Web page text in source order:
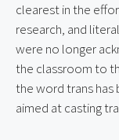
clearest in the
research, and
were no longer
the classroom to
the word trans has
aimed at casting